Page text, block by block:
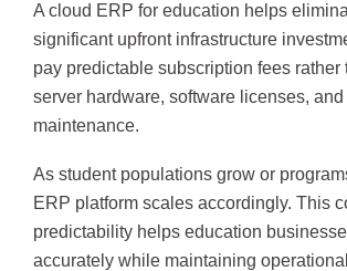
A cloud ERP for education helps
significant upfront infrastructure
pay predictable subscription fees rather
server hardware, software licenses, and
maintenance.
As student populations grow or
ERP platform scales accordingly. This
predictability helps education
accurately while maintaining